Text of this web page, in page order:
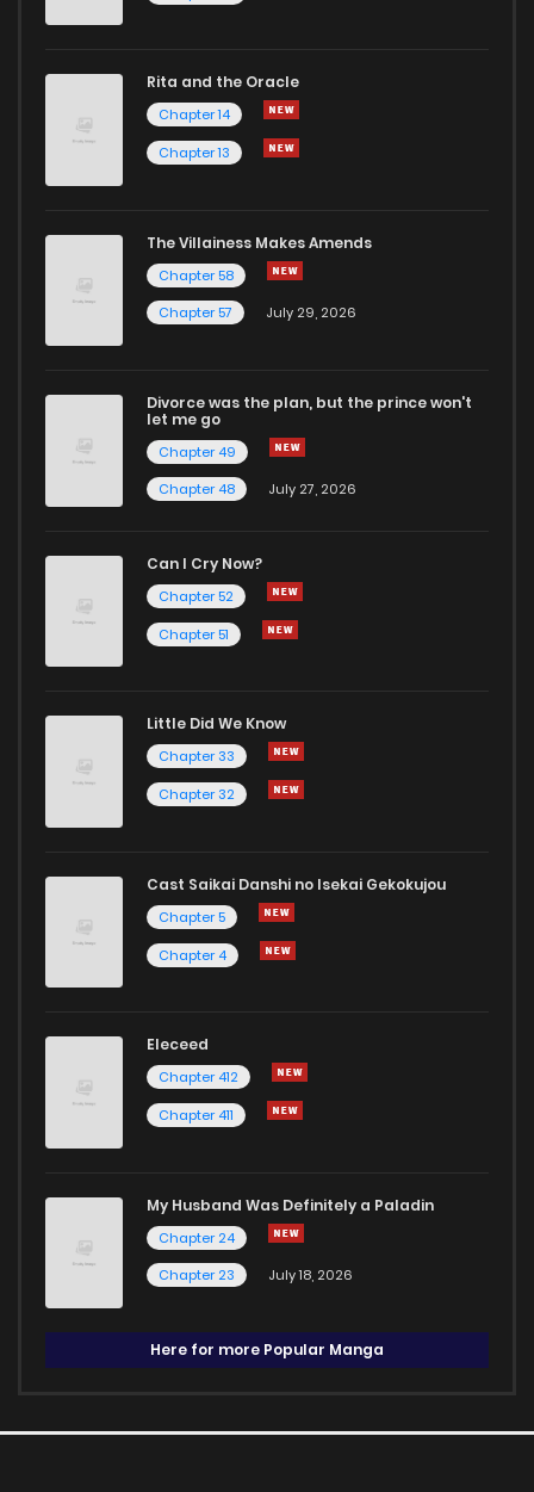
Rita and the Oracle
Chapter 14
Chapter 13
The Villainess Makes Amends
Chapter 58
Chapter 57
July 29, 2026
Divorce was the plan, but the prince won't
let me go
Chapter 49
Chapter 48
July 27, 2026
Can I Cry Now?
Chapter 52
Chapter 51
Little Did We Know
Chapter 33
Chapter 32
Cast Saikai Danshi no Isekai Gekokujou
Chapter 5
Chapter 4
Eleceed
Chapter 412
Chapter 411
My Husband Was Definitely a Paladin
Chapter 24
Chapter 23
July 18, 2026
Here for more Popular Manga